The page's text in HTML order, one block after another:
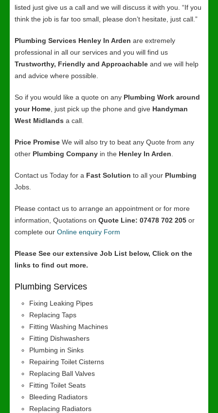
listed just give us a call and we will discuss it with you. “If you
think the job is far too small, please don’t hesitate, just call.”
Plumbing Services Henley In Arden are extremely
professional in all our services and you will find us
Trustworthy, Friendly and Approachable and we will help
and advice where possible.
So if you would like a quote on any Plumbing Work around
your Home , just pick up the phone and give Handyman
West Midlands a call.
Price Promise We will also try to beat any Quote from any
other Plumbing Company in the Henley In Arden
Contact us Today for a Fast Solution to all your Plumbing
Jobs.
Please contact us to arrange an appointment or for more
information, Quotations on Quote Line: 07478 702 205 or
complete our Online enquiry Form
Please See our extensive Job List below, Click on the
links to find out more.
Plumbing Services
Fixing Leaking Pipes
Replacing Taps
Fitting Washing Machines
Fitting Dishwashers
Plumbing in Sinks
Repairing Toilet Cisterns
Replacing Ball Valves
Fitting Toilet Seats
Bleeding Radiators
Replacing Radiators